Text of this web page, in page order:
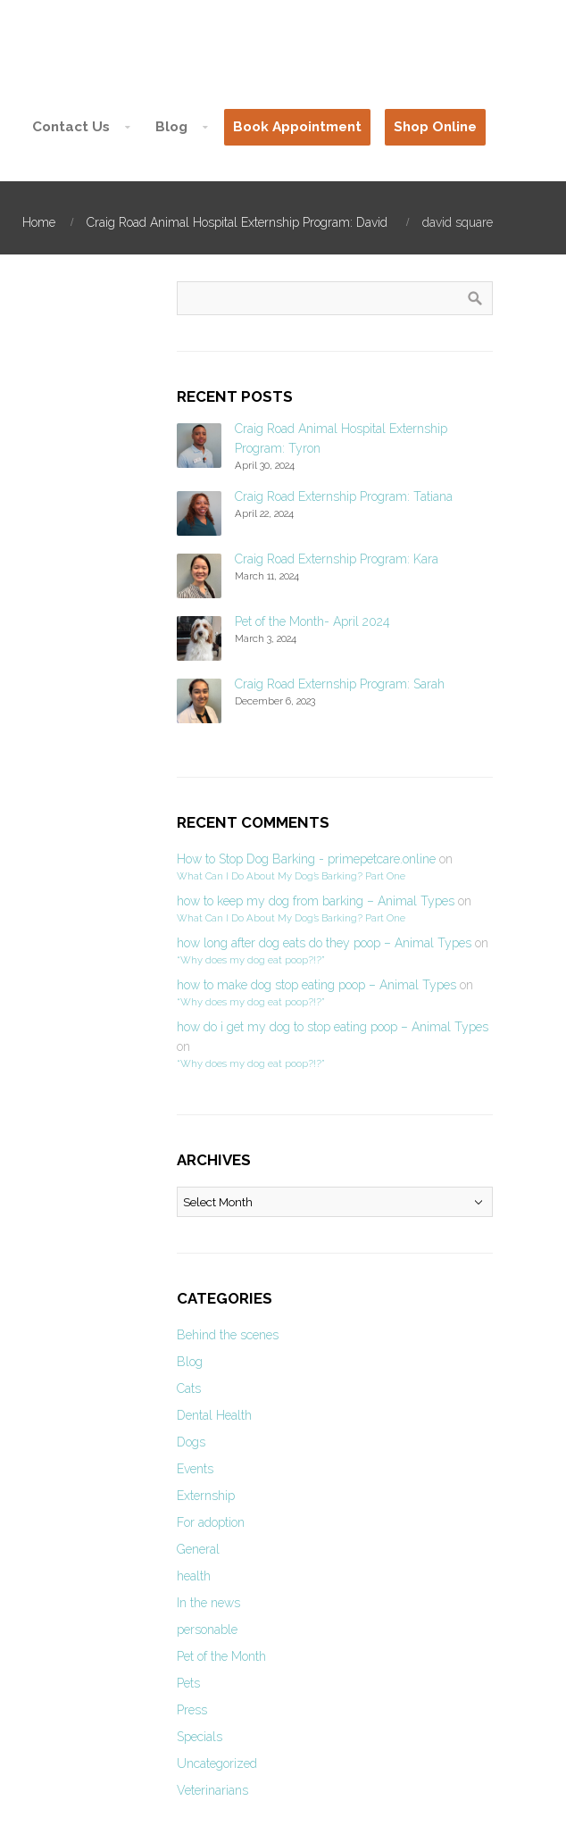
Contact Us Blog Book Appointment Shop Online
Home Craig Road Animal Hospital Externship Program: David david square
RECENT POSTS
Craig Road Animal Hospital Externship
Program: Tyron
April 30, 2024
Craig Road Externship Program: Tatiana
April 22, 2024
Craig Road Externship Program: Kara
March 11, 2024
Pet of the Month- April 2024
March 3, 2024
Craig Road Externship Program: Sarah
December 6, 2023
RECENT COMMENTS
How to Stop Dog Barking - primepetcare.onlineon
What Can I Do About My Dog’s Barking? Part One
how to keep my dog from barking – Animal Typeson
What Can I Do About My Dog’s Barking? Part One
how long after dog eats do they poop – Animal Typeson
“Why does my dog eat poop?!?”
how to make dog stop eating poop – Animal Typeson
“Why does my dog eat poop?!?”
how do i get my dog to stop eating poop – Animal Types
on
“Why does my dog eat poop?!?”
ARCHIVES
Archives
CATEGORIES
Behind the scenes
Blog
Cats
Dental Health
Dogs
Events
Externship
For adoption
General
health
In the news
personable
Pet of the Month
Pets
Press
Specials
Uncategorized
Veterinarians